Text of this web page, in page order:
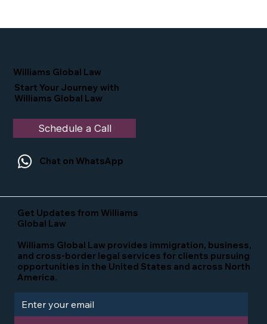
Williams Global Law
Start Your Journey with
Williams Global Law
Schedule a Call
Chat on WhatsApp
Get Updates from Williams
Global Law
Williams Global Law provides immigration, business,
and cross-border legal services for clients pursuing
opportunities in the United States and across North
America.